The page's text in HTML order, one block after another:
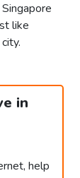
like
in
help